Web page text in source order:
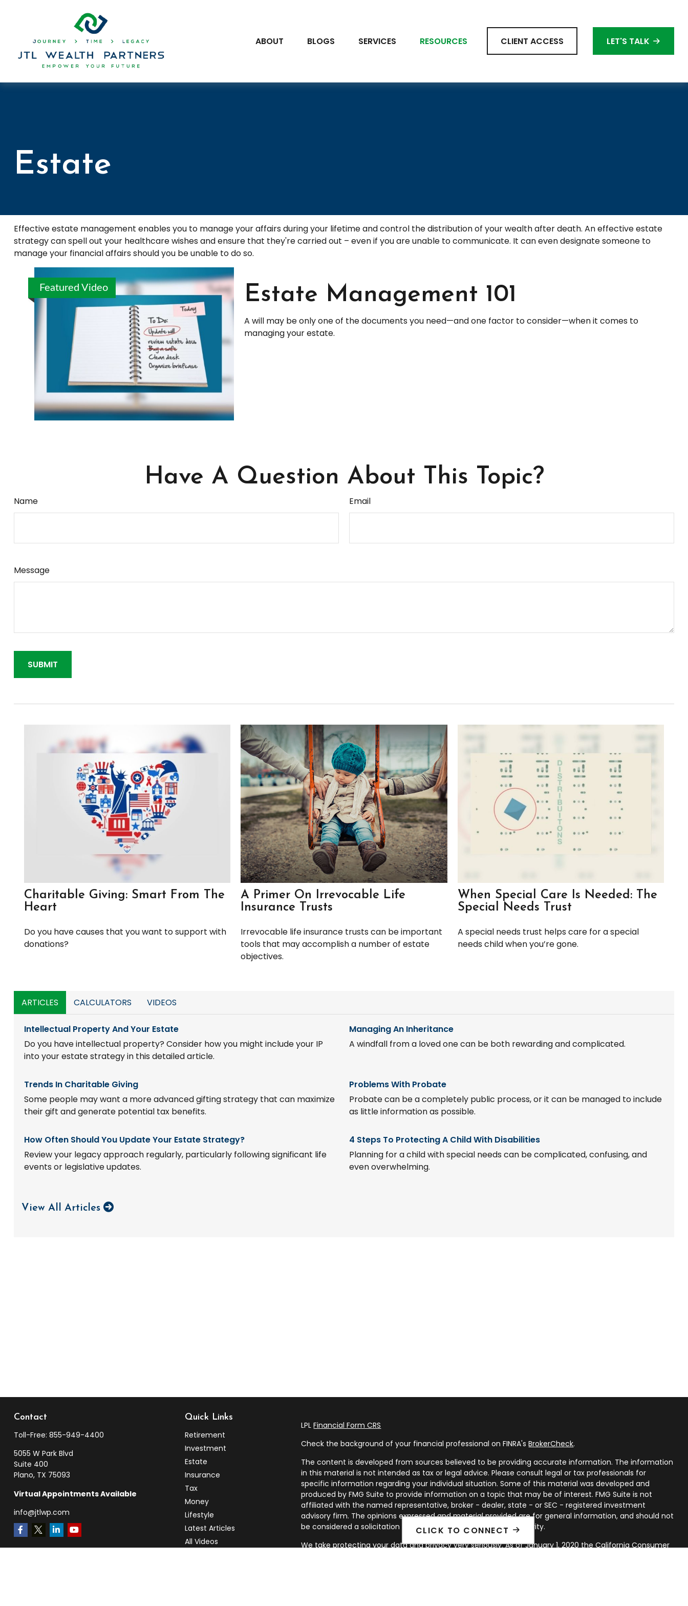
CLICK TO CONNECT
ABOUT BLOGS SERVICES RESOURCES CLIENT ACCESS LET'S TALK
Estate
Effective estate management enables you to manage your affairs during your lifetime and control the distribution of your wealth after death. An effective estate
strategy can spell out your healthcare wishes and ensure that they're carried out – even if you are unable to communicate. It can even designate someone to
manage your financial affairs should you be unable to do so.
Featured Video Estate Management 101
A will may be only one of the documents you need—and one factor to consider—when it comes to
managing your estate.
Have A Question About This Topic?
Name Email
Message
Charitable Giving: Smart From The
Heart
Do you have causes that you want to support with
donations?
A Primer On Irrevocable Life
Insurance Trusts
Irrevocable life insurance trusts can be important
tools that may accomplish a number of estate
objectives.
When Special Care Is Needed: The
Special Needs Trust
A special needs trust helps care for a special
needs child when you’re gone.
ARTICLES CALCULATORS VIDEOS
Intellectual Property And Your Estate
Do you have intellectual property? Consider how you might include your IP
into your estate strategy in this detailed article.
Managing An Inheritance
A windfall from a loved one can be both rewarding and complicated.
Trends In Charitable Giving
Some people may want a more advanced gifting strategy that can maximize
their gift and generate potential tax benefits.
Problems With Probate
Probate can be a completely public process, or it can be managed to include
as little information as possible.
How Often Should You Update Your Estate Strategy?
Review your legacy approach regularly, particularly following significant life
events or legislative updates.
4 Steps To Protecting A Child With Disabilities
Planning for a child with special needs can be complicated, confusing, and
even overwhelming.
View All Articles
Contact
Toll-Free: 855-949-4400
5055 W Park Blvd
Suite 400
Plano, TX 75093
Virtual Appointments Available
info@jtlwp.com
Quick Links
Retirement
Investment
Estate
Insurance
Tax
Money
Lifestyle
Latest Articles
All Videos
LPLFinancial Form CRS
Check the background of your financial professional on FINRA'sBrokerCheck.
The content is developed from sources believed to be providing accurate information. The information
in this material is not intended as tax or legal advice. Please consult legal or tax professionals for
specific information regarding your individual situation. Some of this material was developed and
produced by FMG Suite to provide information on a topic that may be of interest. FMG Suite is not
affiliated with the named representative, broker - dealer, state - or SEC - registered investment
advisory firm. The opinions expressed and material provided are for general information, and should not
be considered a solicitation for the purchase or sale of any security.
We take protecting your data and privacy very seriously. As of January 1, 2020 theCalifornia Consumer